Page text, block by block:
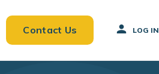
Contact Us LOG IN